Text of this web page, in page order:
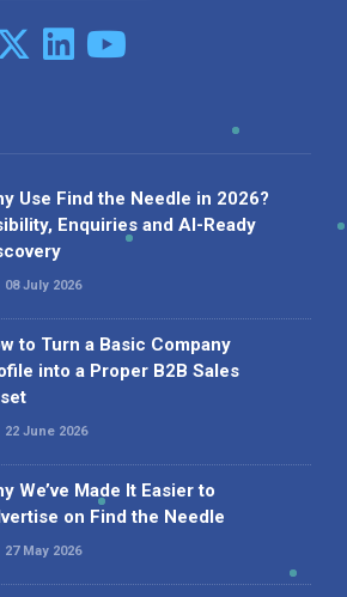
Use Find the Needle in 2026?
Enquiries and AI-Ready
08 July 2026
to Turn a Basic Company
into a Proper B2B Sales
22 June 2026
We’ve Made It Easier to
on Find the Needle
27 May 2026